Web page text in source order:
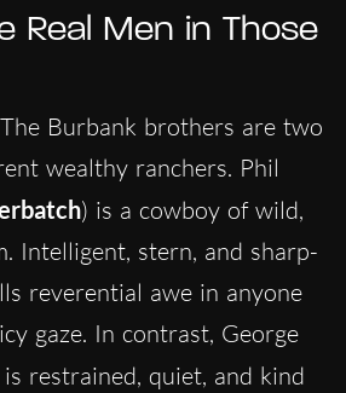
Real Men in Those
Burbank brothers are two
wealthy ranchers. Phil
) is a cowboy of wild,
Intelligent, stern, and sharp-
reverential awe in anyone
gaze. In contrast, George
is restrained, quiet, and kind